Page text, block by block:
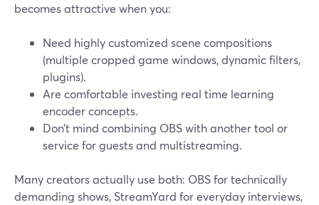
becomes attractive when you:
Need highly customized scene compositions
(multiple cropped game windows, dynamic filters,
plugins).
Are comfortable investing real time learning
encoder concepts.
Don’t mind combining OBS with another tool or
service for guests and multistreaming.
Many creators actually use both: OBS for technically
demanding shows, StreamYard for everyday interviews,